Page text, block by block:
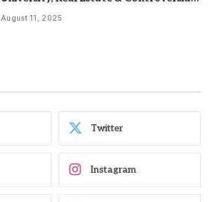
Fame
August 11, 2025
Twitter
Instagram